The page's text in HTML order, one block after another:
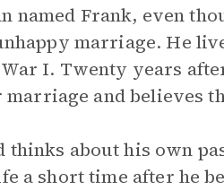
named Frank, even
marriage. He
I. Twenty years
and believes
thinks about his own
a short time after he